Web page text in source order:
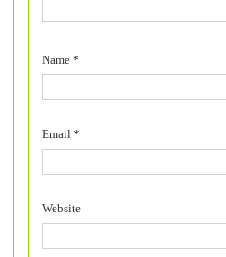
Name *
Email *
Website